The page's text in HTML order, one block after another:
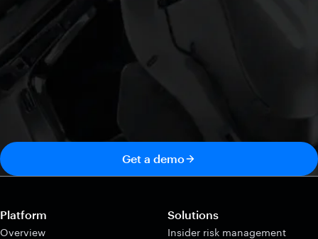
Get a demo
Platform
Overview
Solutions
Insider risk management